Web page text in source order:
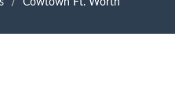
Cowtown Ft. Worth